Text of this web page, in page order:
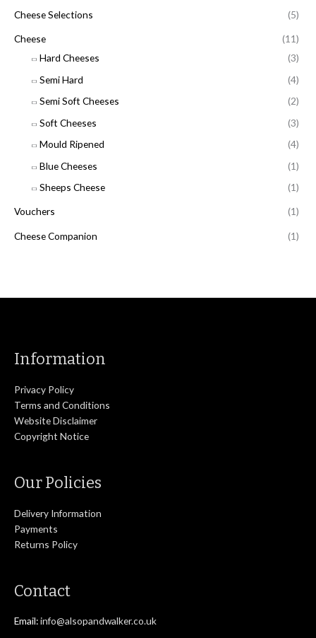
Cheese Selections (5)
Cheese
(11)
Hard Cheeses
(3)
Semi Hard
(4)
Semi Soft Cheeses
(2)
Soft Cheeses
(3)
Mould Ripened
(4)
Blue Cheeses
(1)
Sheeps Cheese
(1)
Vouchers (1)
Cheese Companion (1)
Information
Privacy Policy
Terms and Conditions
Website Disclaimer
Copyright Notice
Our Policies
Delivery Information
Payments
Returns Policy
Contact
Email:info@alsopandwalker.co.uk